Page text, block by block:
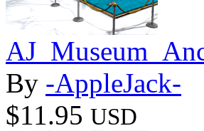
By -AppleJack-
$11.95 USD